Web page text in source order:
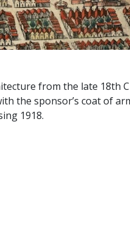
from the late 18th
the sponsor’s coat of
1918.